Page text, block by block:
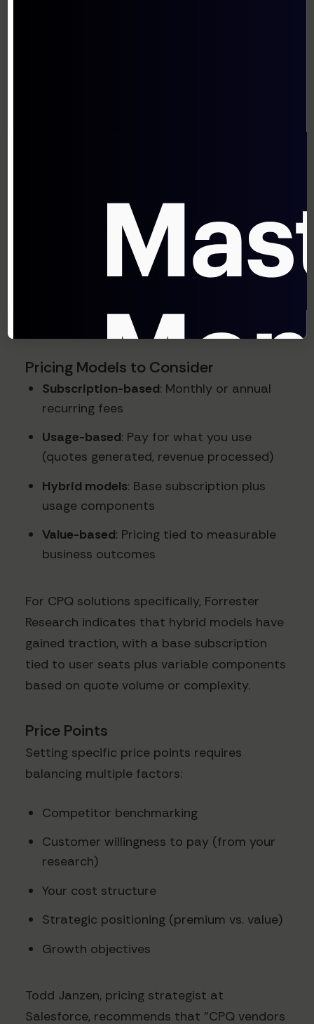
Step 4: Develop Pricing
determine the actual pricing structure:
Pricing Models to Consider
Subscription-based: Monthly or annual
recurring fees
Usage-based: Pay for what you use
(quotes generated, revenue processed)
Hybrid models: Base subscription plus
usage components
Value-based: Pricing tied to measurable
business outcomes
For CPQ solutions specifically, Forrester
Research indicates that hybrid models have
gained traction, with a base subscription
tied to user seats plus variable components
based on quote volume or complexity.
Price Points
Setting specific price points requires
balancing multiple factors:
Competitor benchmarking
Customer willingness to pay (from your
research)
Your cost structure
Strategic positioning (premium vs. value)
Growth objectives
Todd Janzen, pricing strategist at
Salesforce, recommends that "CPQ vendors